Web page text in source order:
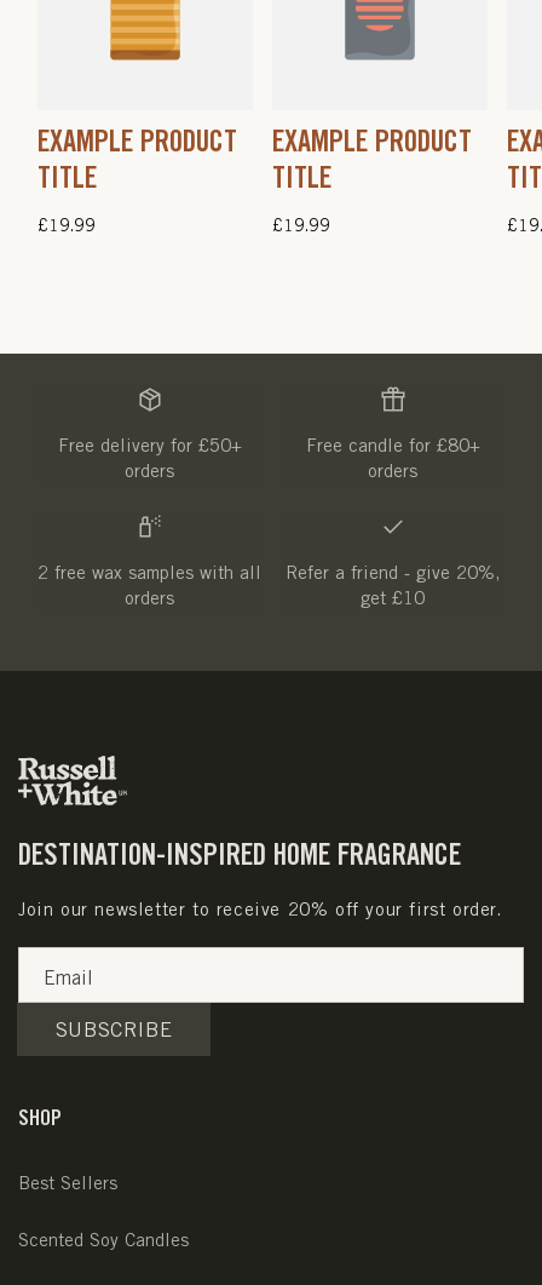
EXAMPLE PRODUCT
TITLE
Regular
£19.99
EXAMPLE PRODUCT
TITLE
Regular
£19.99
Free delivery for £50+
orders
Free candle for £80+
orders
2 free wax samples with all
orders
Refer a friend - give 20%,
get £10
DESTINATION-INSPIRED HOME FRAGRANCE
Join our newsletter to receive 20% off your first order.
Email
SUBSCRIBE
SHOP
Best Sellers
Scented Soy Candles